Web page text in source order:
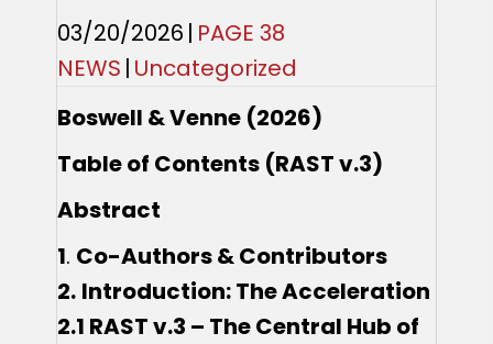
03/20/2026 | PAGE 38
NEWS | Uncategorized
Boswell & Venne (2026)
Table of Contents (RAST v.3)
Abstract
1. Co-Authors & Contributors
2. Introduction: The Acceleration
2.1 RAST v.3 – The Central Hub of